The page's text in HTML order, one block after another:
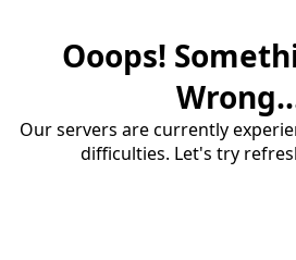
Ooops!
Our servers are currently
difficulties. Let's try